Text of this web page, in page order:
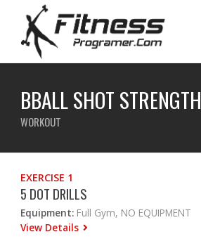
BBALL SHOT STRENGTH
WORKOUT
EXERCISE 1
5 DOT DRILLS
Equipment: Full Gym, NO EQUIPMENT
View Details